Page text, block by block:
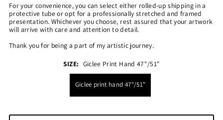
For your convenience, you can select either rolled-up shipping in a
protective tube or opt for a professionally stretched and framed
presentation. Whichever you choose, rest assured that your artwork
will arrive with care and attention to detail.
Thank you for being a part of my artistic journey.
SIZE: Giclee Print Hand 47"/51"
Giclee print hand 47"/51"